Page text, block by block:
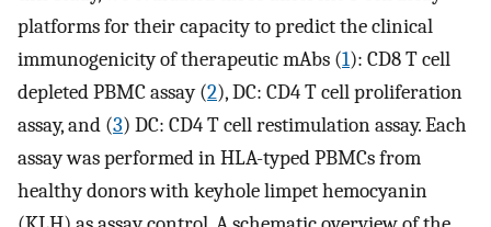
platforms for their capacity to predict the clinical
immunogenicity of therapeutic mAbs (1): CD8 T cell
depleted PBMC assay (2), DC: CD4 T cell proliferation
assay, and (3) DC: CD4 T cell restimulation assay. Each
assay was performed in HLA-typed PBMCs from
healthy donors with keyhole limpet hemocyanin